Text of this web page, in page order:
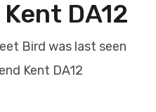
DA12
Bird was last seen
Kent DA12